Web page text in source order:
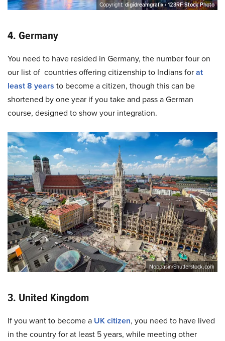
Copyright: digidreamgrafix / 123RF Stock Photo
4. Germany
You need to have resided in Germany, the number four on
our list of countries offering citizenship to Indians forat
least 8 years to become a citizen, though this can be
shortened by one year if you take and pass a German
course, designed to show your integration.
Noppasin/Shutterstock.com
3. United Kingdom
If you want to become a UK citizen, you need to have lived
in the country for at least 5 years, while meeting other